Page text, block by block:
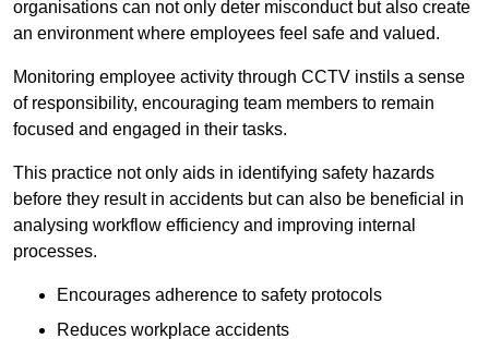
organisations can not only deter misconduct but also create
an environment where employees feel safe and valued.
Monitoring employee activity through CCTV instils a sense
of responsibility, encouraging team members to remain
focused and engaged in their tasks.
This practice not only aids in identifying safety hazards
before they result in accidents but can also be beneficial in
analysing workflow efficiency and improving internal
processes.
Encourages adherence to safety protocols
Reduces workplace accidents